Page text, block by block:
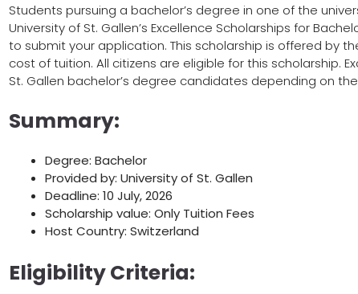
Students pursuing a bachelor’s degree in one of the
University of St. Gallen’s Excellence Scholarships for
to submit your application. This scholarship is offered by
cost of tuition. All citizens are eligible for this scholarship.
St. Gallen bachelor’s degree candidates depending on
Summary:
Degree: Bachelor
Provided by: University of St. Gallen
Deadline: 10 July, 2026
Scholarship value: Only Tuition Fees
Host Country: Switzerland
Eligibility Criteria: